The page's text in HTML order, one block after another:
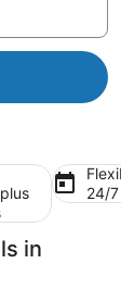
24/
in